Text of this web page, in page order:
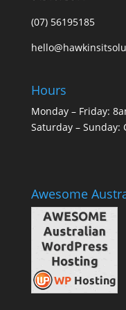
(07) 56195185
Hours
Monday – Friday:
Saturday – Sunday:
Awesome